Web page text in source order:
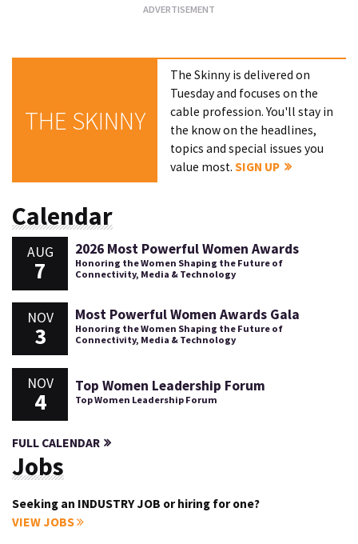
THE SKINNY
The Skinny is delivered on
Tuesday and focuses on the
cable profession. You'll stay in
the know on the headlines,
topics and special issues you
value most.SIGN UP
Calendar
AUG
7
2026 Most Powerful Women Awards
Honoring the Women Shaping the Future of
Connectivity, Media & Technology
NOV
3
Most Powerful Women Awards Gala
Honoring the Women Shaping the Future of
Connectivity, Media & Technology
NOV
4
Top Women Leadership Forum
Top Women Leadership Forum
FULL CALENDAR
Jobs
Seeking an INDUSTRY JOB or hiring for one?
VIEW JOBS